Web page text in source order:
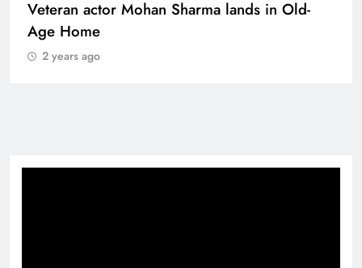
Sinking State, Seeking Succor:Karnaraka CM
Siddaramaiahpleads for PM Modi’s Lifeline
2 years ago